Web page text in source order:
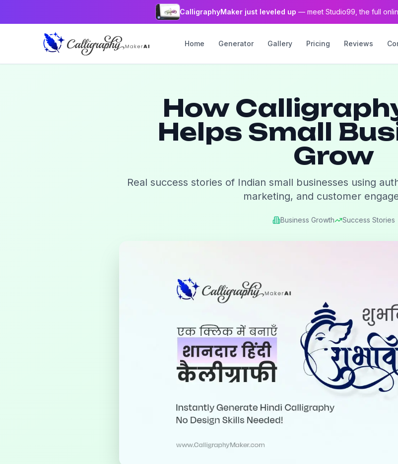
CalligraphyMaker just leveled up — meet Studio99, the full
Home Generator Gallery Pricing Reviews
How
Helps Small
Grow
Real success stories of Indian small businesses using
marketing, and customer
Business Growth Success Stories